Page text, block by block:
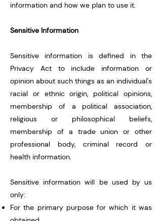
information and how we plan to use it.
Sensitive Information
Sensitive information is defined in the
Privacy Act to include information or
opinion about such things as an individual's
racial or ethnic origin, political opinions,
membership of a political association,
religious or philosophical beliefs,
membership of a trade union or other
professional body, criminal record or
health information.
Sensitive information will be used by us
only:
For the primary purpose for which it was